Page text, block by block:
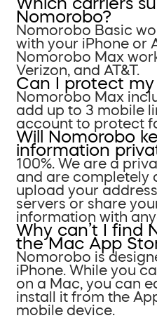
Nomorobo?
Nomorobo Basic
with your iPhone or
Nomorobo Max
Verizon, and AT&T.
Can I protect my
Nomorobo Max
add up to 3 mobile
account to protect
Will Nomorobo
information
100%. We are a
and are completely
upload your
servers or share
information with
Why can’t I find
the Mac App
Nomorobo is
iPhone. While you
on a Mac, you can
install it from the
mobile device.